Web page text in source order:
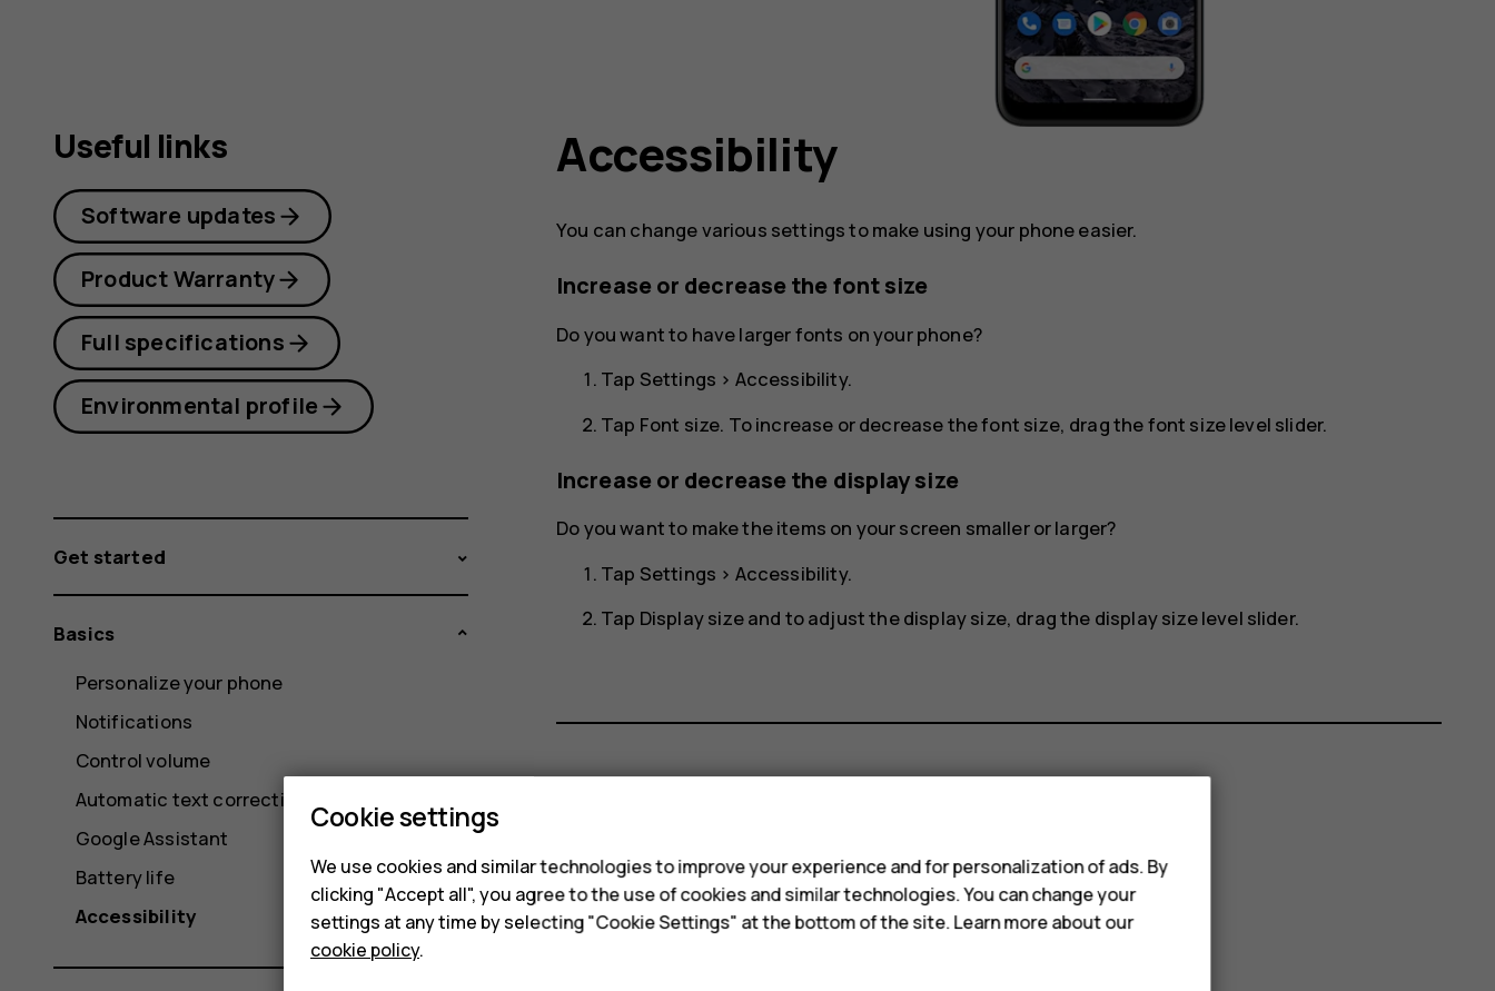
Accessibility
You can change various settings to make using your phone easier.
Increase or decrease the font size
Do you want to have larger fonts on your phone?
Tap Settings > Accessibility.
Tap Font size. To increase or decrease the font size, drag the font size level slider.
Increase or decrease the display size
Do you want to make the items on your screen smaller or larger?
Tap Settings > Accessibility.
Tap Display sizeand to adjust the display size, drag the display size level slider.
Yes No
Useful links
Software updates
Product Warranty
Full specifications
Environmental profile
Get started
Basics
Personalize your phone
Notifications
Control volume
Automatic text correction
Google Assistant
Battery life
Accessibility
Cookie settings
We use cookies and similar technologies to improve your experience and for personalization of ads. By
clicking "Accept all", you agree to the use of cookies and similar technologies. You can change your
settings at any time by selecting "Cookie Settings" at the bottom of the site. Learn more about our
cookie policy.